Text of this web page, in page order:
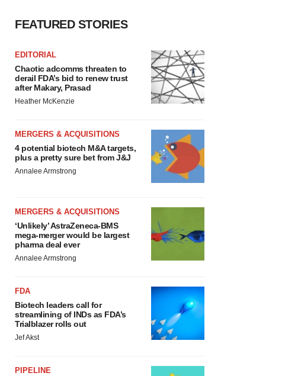
FEATURED STORIES
EDITORIAL
Chaotic adcomms threaten to
derail FDA’s bid to renew trust
after Makary, Prasad
Heather McKenzie
MERGERS & ACQUISITIONS
4 potential biotech M&A targets,
plus a pretty sure bet from J&J
Annalee Armstrong
MERGERS & ACQUISITIONS
‘Unlikely’ AstraZeneca-BMS
mega-merger would be largest
pharma deal ever
Annalee Armstrong
FDA
Biotech leaders call for
streamlining of INDs as FDA’s
Trialblazer rolls out
Jef Akst
PIPELINE